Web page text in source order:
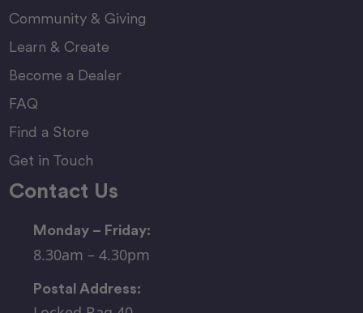
Community & Giving
Learn & Create
Become a Dealer
FAQ
Find a Store
Get in Touch
Contact Us
Monday – Friday:
8.30am – 4.30pm
Postal Address: